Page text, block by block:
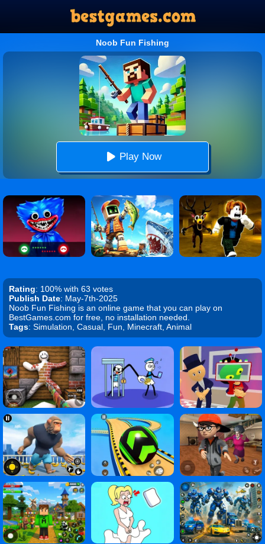
Noob Fun Fishing
Play Now
Rating: 100% with 63 votes
Publish Date: May-7th-2025
Noob Fun Fishing is an online game that you can play on
BestGames.com for free, no installation needed.
Tags: Simulation, Casual, Fun, Minecraft, Animal